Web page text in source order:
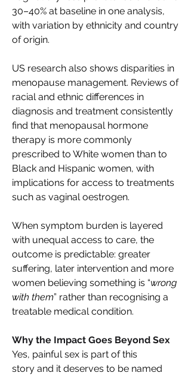
30–40% at baseline in one analysis,
with variation by ethnicity and country
of origin.
US research also shows disparities in
menopause management. Reviews of
racial and ethnic differences in
diagnosis and treatment consistently
find that menopausal hormone
therapy is more commonly
prescribed to White women than to
Black and Hispanic women, with
implications for access to treatments
such as vaginal oestrogen.
When symptom burden is layered
with unequal access to care, the
outcome is predictable: greater
suffering, later intervention and more
women believing something is “wrong
with them” rather than recognising a
treatable medical condition.
Why the Impact Goes Beyond Sex
Yes, painful sex is part of this
story and it deserves to be named